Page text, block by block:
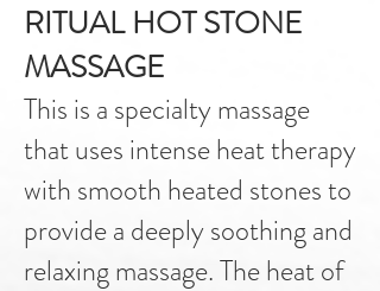
RITUAL HOT STONE
MASSAGE
This is a specialty massage
that uses intense heat therapy
with smooth heated stones to
provide a deeply soothing and
relaxing massage. The heat of